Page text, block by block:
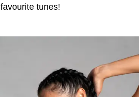
favourite tunes!